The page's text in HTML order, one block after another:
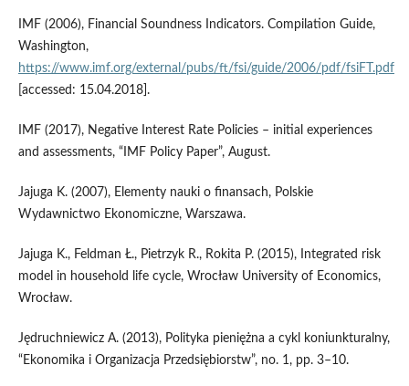
IMF (2006), Financial Soundness Indicators. Compilation Guide,
Washington,
https://www.imf.org/external/pubs/ft/fsi/guide/2006/pdf/fsiFT.pdf
[accessed: 15.04.2018].
IMF (2017), Negative Interest Rate Policies – initial experiences
and assessments, “IMF Policy Paper”, August.
Jajuga K. (2007), Elementy nauki o finansach, Polskie
Wydawnictwo Ekonomiczne, Warszawa.
Jajuga K., Feldman Ł., Pietrzyk R., Rokita P. (2015), Integrated risk
model in household life cycle, Wrocław University of Economics,
Wrocław.
Jędruchniewicz A. (2013), Polityka pieniężna a cykl koniunkturalny,
“Ekonomika i Organizacja Przedsiębiorstw”, no. 1, pp. 3–10.